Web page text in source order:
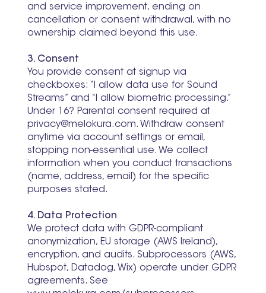
and service improvement, ending on
cancellation or consent withdrawal, with no
ownership claimed beyond this use.
3. Consent
You provide consent at signup via
checkboxes: “I allow data use for Sound
Streams” and “I allow biometric processing.”
Under 16? Parental consent required at
privacy@melokura.com. Withdraw consent
anytime via account settings or email,
stopping non-essential use. We collect
information when you conduct transactions
(name, address, email) for the specific
purposes stated.
4. Data Protection
We protect data with GDPR-compliant
anonymization, EU storage (AWS Ireland),
encryption, and audits. Subprocessors (AWS,
Hubspot, Datadog, Wix) operate under GDPR
agreements. See